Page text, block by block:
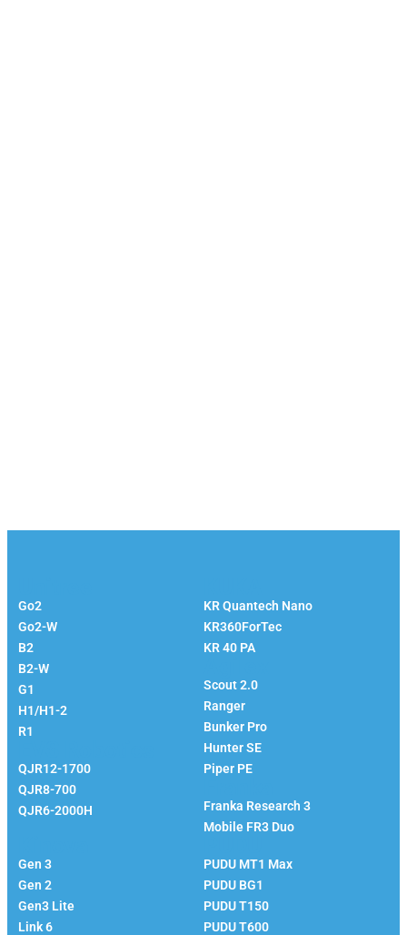
Go2
Go2-W
B2
B2-W
G1
H1/H1-2
R1
QJR12-1700
QJR8-700
QJR6-2000H
KR Quantech Nano
KR360ForTec
KR 40 PA
Scout 2.0
Ranger
Bunker Pro
Hunter SE
Piper PE
Franka Research 3
Mobile FR3 Duo
Gen 3
Gen 2
Gen3 Lite
Link 6
PUDU MT1 Max
PUDU BG1
PUDU T150
PUDU T600